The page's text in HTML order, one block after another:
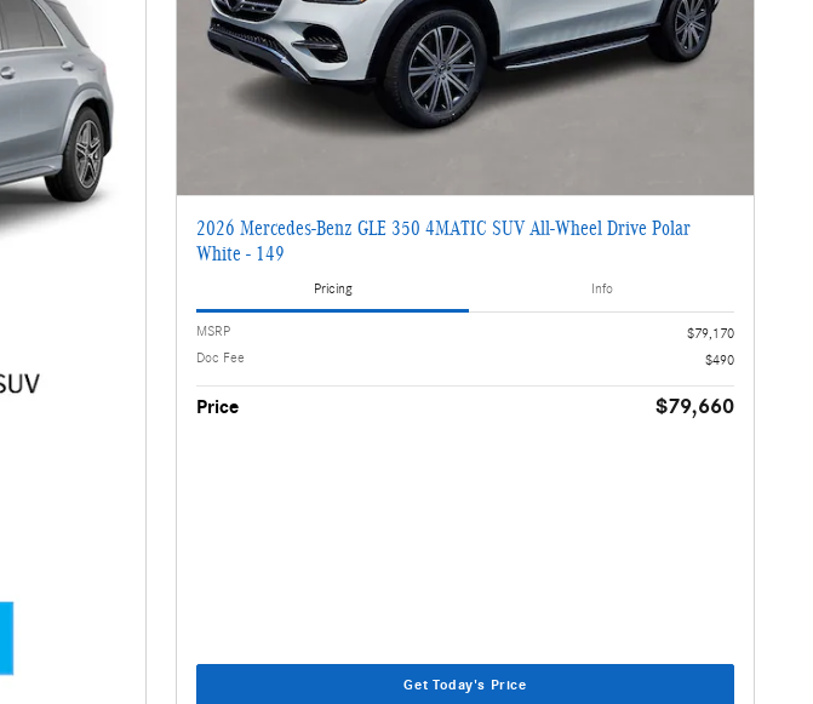
2026 Mercedes-Benz GLE 350 4MATIC SUV All-Wheel Drive Polar
White - 149
Pricing Info
MSRP
$79,170
Doc Fee
$490
Price $79,660
Get Today's Price